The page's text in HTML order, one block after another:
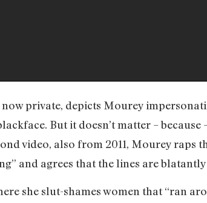
now private, depicts Mourey
But it doesn’t matter –
video, also from 2011, Mourey raps
and agrees that the lines are
she slut-shames women that “ran